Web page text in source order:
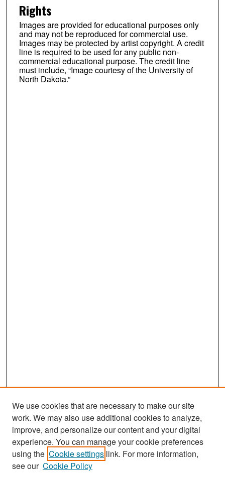
Rights
Images are provided for educational purposes only
and may not be reproduced for commercial use.
Images may be protected by artist copyright. A credit
line is required to be used for any public non-
commercial educational purpose. The credit line
must include, “Image courtesy of the University of
North Dakota.”
Search
Enter search terms:
We use cookies that are necessary to make our site
work. We may also use additional cookies to analyze,
improve, and personalize our content and your digital
experience. You can manage your cookie preferences
using the Cookie settings link. For more information,
see our Cookie Policy